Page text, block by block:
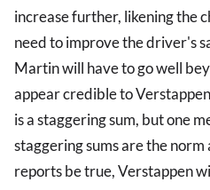
increase further, likening the
need to improve the driver's
Martin will have to go well
appear credible to
is a staggering sum, but one
staggering sums are the
reports be true, Verstappen